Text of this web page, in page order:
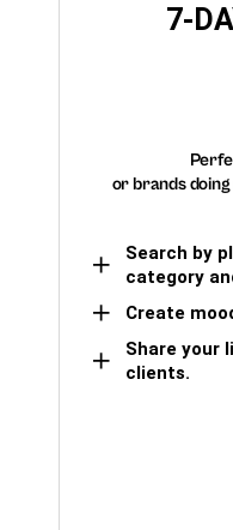
7-
or brands
Search by
category
Create
Share your
clients.